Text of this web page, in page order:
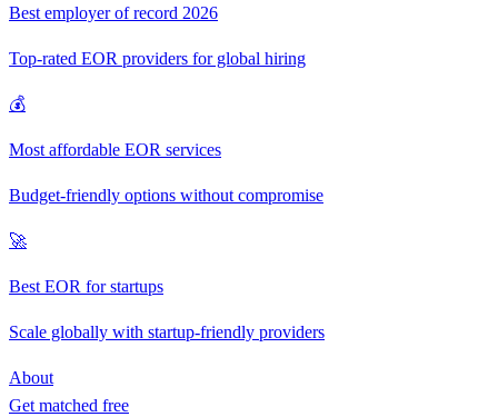
Best employer of record 2026
Top-rated EOR providers for global hiring
💰
Most affordable EOR services
Budget-friendly options without compromise
🚀
Best EOR for startups
Scale globally with startup-friendly providers
About
Get matched free